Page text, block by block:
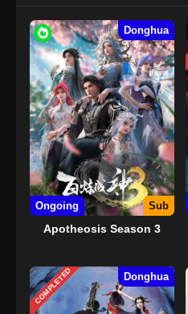
Donghua
Ongoing Sub
Apotheosis Season 3
COMPLETED Donghua